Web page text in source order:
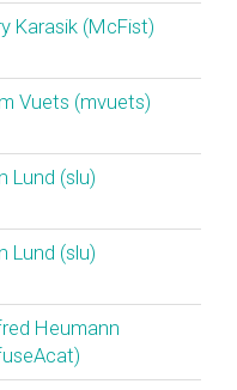
Karasik (‎McFist‎)
Vuets (‎mvuets‎)
Lund (‎slu‎)
Lund (‎slu‎)
Heumann